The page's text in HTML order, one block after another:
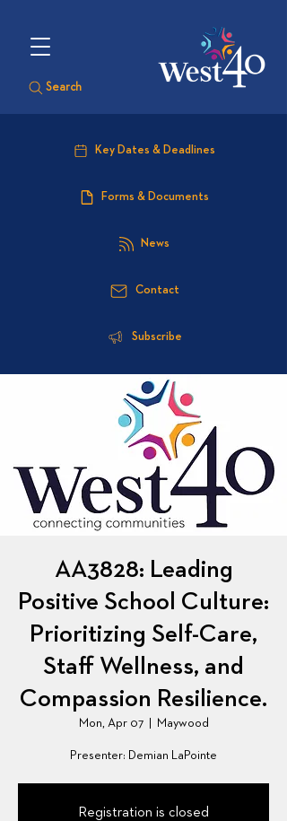
Search
Key Dates & Deadlines
Forms & Documents
News
Contact
Subscribe
AA3828: Leading
Positive School Culture:
Prioritizing Self-Care,
Staff Wellness, and
Compassion Resilience.
Mon, Apr 07
  |
Maywood
Registration is closed